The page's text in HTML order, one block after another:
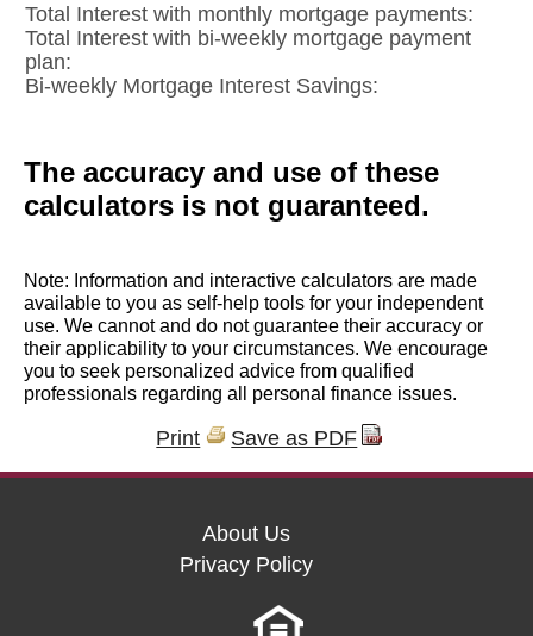
Total Interest with monthly mortgage payments:
Total Interest with bi-weekly mortgage payment
plan:
Bi-weekly Mortgage Interest Savings:
The accuracy and use of these
calculators is not guaranteed.
Note: Information and interactive calculators are made
available to you as self-help tools for your independent
use. We cannot and do not guarantee their accuracy or
their applicability to your circumstances. We encourage
you to seek personalized advice from qualified
professionals regarding all personal finance issues.
Print Save as PDF
About Us
Privacy Policy